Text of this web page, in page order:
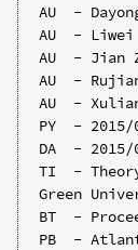
AU  -
AU  - Liwei
AU  - Jian
AU  -
AU  -
PY  - 2015/
DA  - 2015/
TI  -
Green
BT  -
PB  -